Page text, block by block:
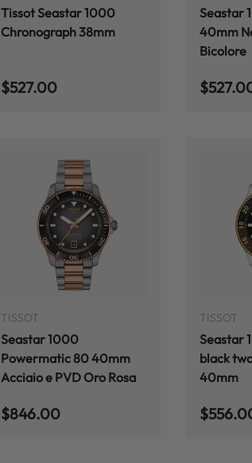
Tissot Seastar 1000
Chronograph 38mm
Regular price
$527.00
Seastar
40mm
Bicolore
Regular
TISSOT
Seastar 1000
Powermatic 80 40mm
Acciaio e PVD Oro Rosa
Regular price
$846.00
TISSOT
Seastar
black
40mm
Regular